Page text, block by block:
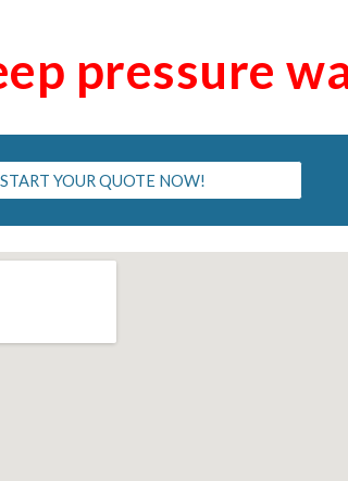
pressure
START YOUR QUOTE NOW!